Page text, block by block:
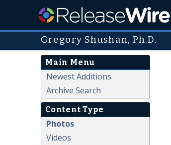
Gregory Shushan, Ph.D.
Main Menu
Newest Additions
Archive Search
Content Type
Photos
Videos